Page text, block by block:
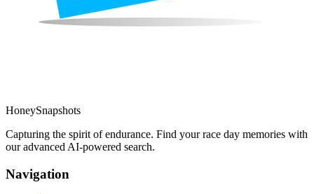
HoneySnapshots
Capturing the spirit of endurance. Find your race day memories with
our advanced AI-powered search.
Navigation